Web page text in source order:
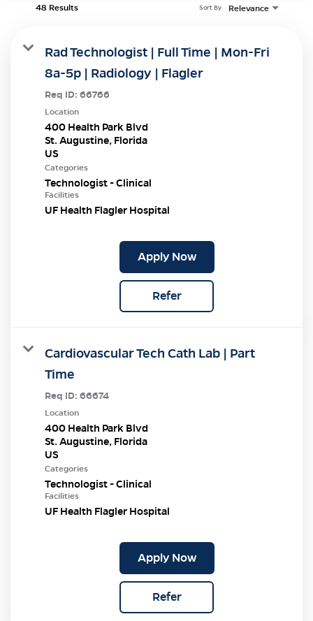
48 Results Relevance
Sort By
Rad Technologist | Full Time | Mon-Fri
8a-5p | Radiology | Flagler
Req ID: 66766
Location
400 Health Park Blvd
St. Augustine, Florida
Categories
Technologist - Clinical
Facilities
UF Health Flagler Hospital
Apply Now
Refer
Cardiovascular Tech Cath Lab | Part
Time
Req ID: 66674
Location
400 Health Park Blvd
St. Augustine, Florida
Categories
Technologist - Clinical
Facilities
UF Health Flagler Hospital
Apply Now
Refer